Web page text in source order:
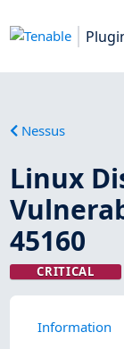
Nessus
Linux
45160
CRITICAL
Information